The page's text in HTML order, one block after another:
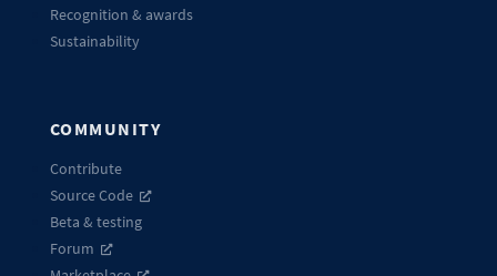
Recognition & awards
Sustainability
COMMUNITY
Contribute
Source Code
Beta & testing
Forum